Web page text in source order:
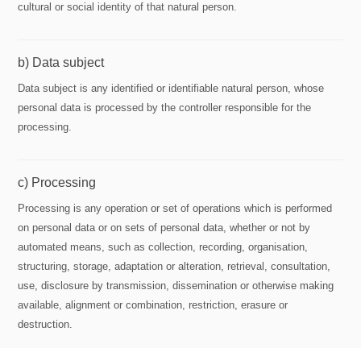
cultural or social identity of that natural person.
b) Data subject
Data subject is any identified or identifiable natural person, whose
personal data is processed by the controller responsible for the
processing.
c) Processing
Processing is any operation or set of operations which is performed
on personal data or on sets of personal data, whether or not by
automated means, such as collection, recording, organisation,
structuring, storage, adaptation or alteration, retrieval, consultation,
use, disclosure by transmission, dissemination or otherwise making
available, alignment or combination, restriction, erasure or
destruction.